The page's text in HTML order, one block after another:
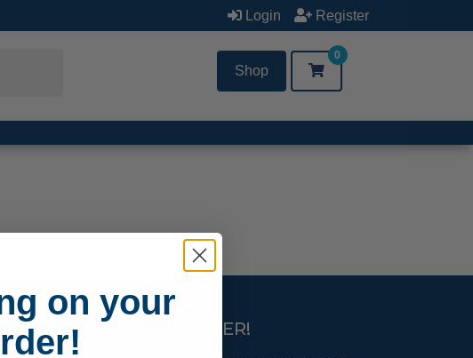
Login Register
Shop
0
ON YOUR FIRST ORDER!
on your